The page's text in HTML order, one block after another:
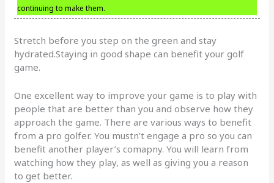
continuing to make them.
Stretch before you step on the green and stay
hydrated.Staying in good shape can benefit your golf
game.
One excellent way to improve your game is to play with
people that are better than you and observe how they
approach the game. There are various ways to benefit
from a pro golfer. You mustn’t engage a pro so you can
benefit another player’s comapny. You will learn from
watching how they play, as well as giving you a reason
to get better.